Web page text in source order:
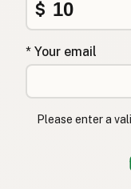
$
* Your email
Please enter a